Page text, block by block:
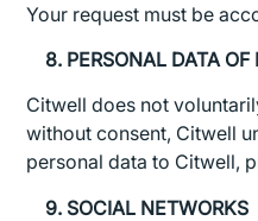
Your request must be
8. PERSONAL DATA OF
Citwell does not
without consent, Citwell
personal data to Citwell,
9. SOCIAL NETWORKS